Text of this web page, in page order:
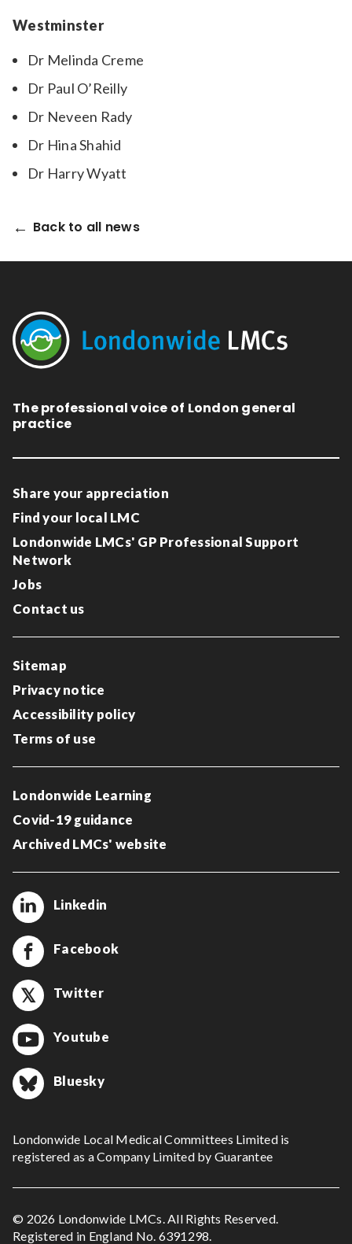
Westminster
Dr Melinda Creme
Dr Paul O’Reilly
Dr Neveen Rady
Dr Hina Shahid
Dr Harry Wyatt
Back to all news
The professional voice of London general
practice
Share your appreciation
Find your local LMC
Londonwide LMCs' GP Professional Support
Network
Jobs
Contact us
Sitemap
Privacy notice
Accessibility policy
Terms of use
Londonwide Learning
Covid-19 guidance
Archived LMCs' website
Linkedin
Facebook
Twitter
Youtube
Bluesky
Londonwide Local Medical Committees Limited is
registered as a Company Limited by Guarantee
© 2026 Londonwide LMCs. All Rights Reserved.
Registered in England No. 6391298.